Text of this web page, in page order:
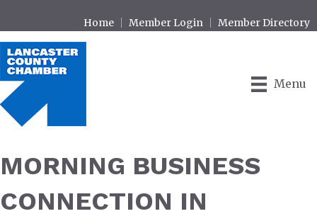
Home Member Login Member Directory
Menu
MORNING BUSINESS
CONNECTION IN